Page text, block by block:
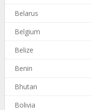
Belarus
Belgium
Belize
Benin
Bhutan
Bolivia